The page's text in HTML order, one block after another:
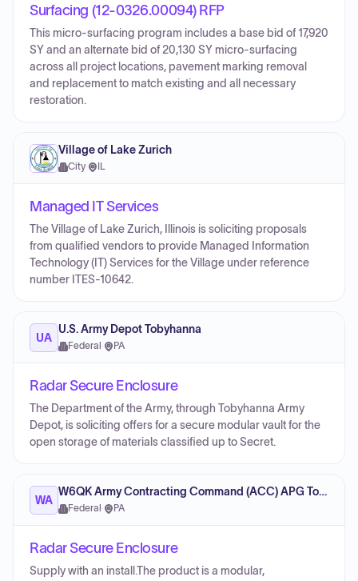
Surfacing (12-0326.00094) RFP
This micro-surfacing program includes a base bid of 17,920
SY and an alternate bid of 20,130 SY micro-surfacing
across all project locations, pavement marking removal
and replacement to match existing and all necessary
restoration.
Village of Lake Zurich
City· IL
Managed IT Services
The Village of Lake Zurich, Illinois is soliciting proposals
from qualified vendors to provide Managed Information
Technology (IT) Services for the Village under reference
number ITES-10642.
UA
U.S. Army Depot Tobyhanna
Federal · PA
Radar Secure Enclosure
The Department of the Army, through Tobyhanna Army
Depot, is soliciting offers for a secure modular vault for the
open storage of materials classified up to Secret.
WA
W6QK Army Contracting Command (ACC) APG Tobyhanna Office
Federal · PA
Radar Secure Enclosure
Supply with an install.The product is a modular,